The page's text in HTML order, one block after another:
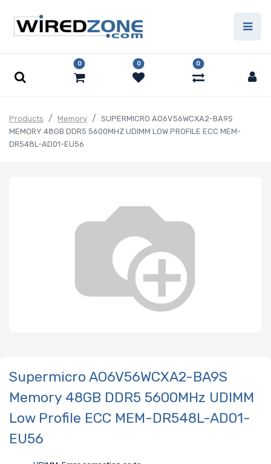
0 0 0
Products Memory
SUPERMICRO AO6V56WCXA2-BA9S
MEMORY 48GB DDR5 5600MHZ UDIMM LOW PROFILE ECC MEM-
DR548L-AD01-EU56
Supermicro AO6V56WCXA2-BA9S
Memory 48GB DDR5 5600MHz UDIMM
Low Profile ECC MEM-DR548L-AD01-
EU56